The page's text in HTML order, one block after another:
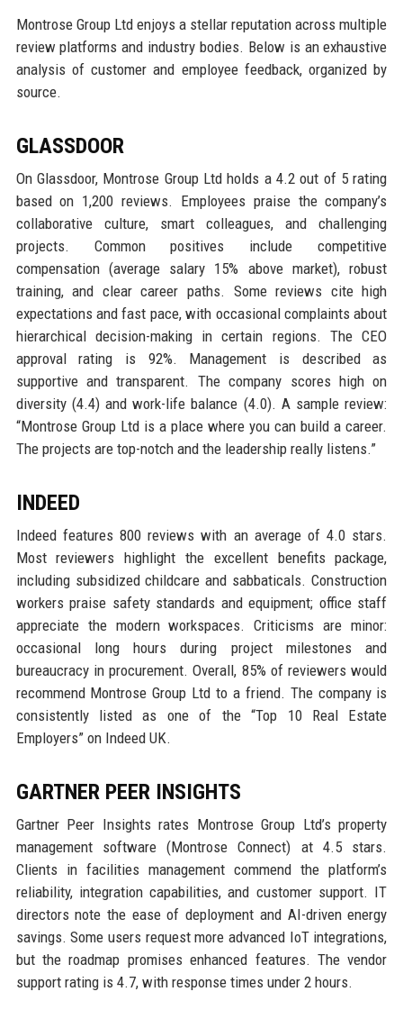
Montrose Group Ltd enjoys a stellar reputation across multiple
review platforms and industry bodies. Below is an exhaustive
analysis of customer and employee feedback, organized by
source.
GLASSDOOR
On Glassdoor, Montrose Group Ltd holds a 4.2 out of 5 rating
based on 1,200 reviews. Employees praise the company’s
collaborative culture, smart colleagues, and challenging
projects. Common positives include competitive
compensation (average salary 15% above market), robust
training, and clear career paths. Some reviews cite high
expectations and fast pace, with occasional complaints about
hierarchical decision-making in certain regions. The CEO
approval rating is 92%. Management is described as
supportive and transparent. The company scores high on
diversity (4.4) and work-life balance (4.0). A sample review:
“Montrose Group Ltd is a place where you can build a career.
The projects are top-notch and the leadership really listens.”
INDEED
Indeed features 800 reviews with an average of 4.0 stars.
Most reviewers highlight the excellent benefits package,
including subsidized childcare and sabbaticals. Construction
workers praise safety standards and equipment; office staff
appreciate the modern workspaces. Criticisms are minor:
occasional long hours during project milestones and
bureaucracy in procurement. Overall, 85% of reviewers would
recommend Montrose Group Ltd to a friend. The company is
consistently listed as one of the “Top 10 Real Estate
Employers” on Indeed UK.
GARTNER PEER INSIGHTS
Gartner Peer Insights rates Montrose Group Ltd’s property
management software (Montrose Connect) at 4.5 stars.
Clients in facilities management commend the platform’s
reliability, integration capabilities, and customer support. IT
directors note the ease of deployment and AI-driven energy
savings. Some users request more advanced IoT integrations,
but the roadmap promises enhanced features. The vendor
support rating is 4.7, with response times under 2 hours.